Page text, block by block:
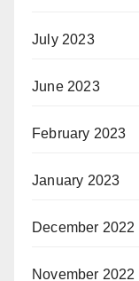
July 2023
June 2023
February 2023
January 2023
December 2022
November 2022